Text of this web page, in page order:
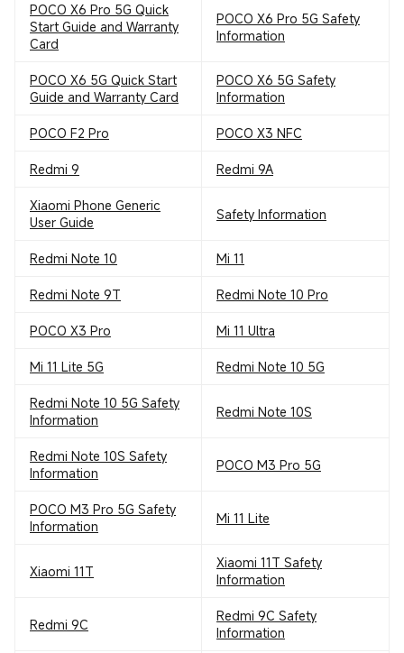
POCO X6 Pro 5G Quick
Start Guide and Warranty
Card
POCO X6 Pro 5G Safety
Information
POCO X6 5G Quick Start
Guide and Warranty Card
POCO X6 5G Safety
Information
POCO F2 Pro POCO X3 NFC
Redmi 9 Redmi 9A
Xiaomi Phone Generic
User Guide
Safety Information
Redmi Note 10 Mi 11
Redmi Note 9T Redmi Note 10 Pro
POCO X3 Pro Mi 11 Ultra
Mi 11 Lite 5G Redmi Note 10 5G
Redmi Note 10 5G Safety
Information
Redmi Note 10S
Redmi Note 10S Safety
Information
POCO M3 Pro 5G
POCO M3 Pro 5G Safety
Information
Mi 11 Lite
Xiaomi 11T
Xiaomi 11T Safety
Information
Redmi 9C
Redmi 9C Safety
Information